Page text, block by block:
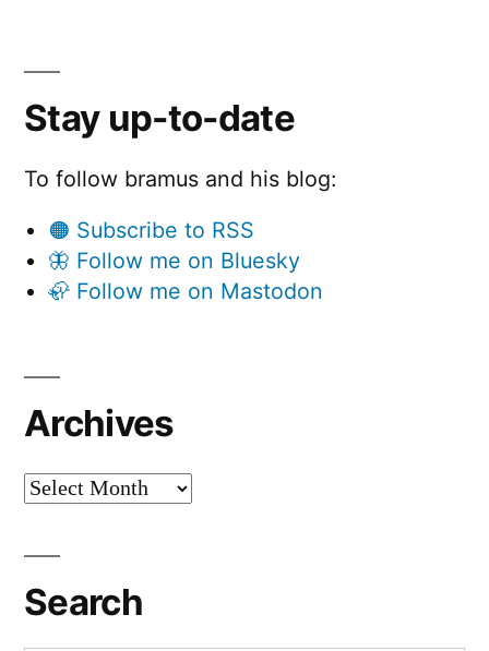
Stay up-to-date
To follow bramus and his blog:
🟠 Subscribe to RSS
🦋 Follow me on Bluesky
🦣 Follow me on Mastodon
Archives
Archives
Search